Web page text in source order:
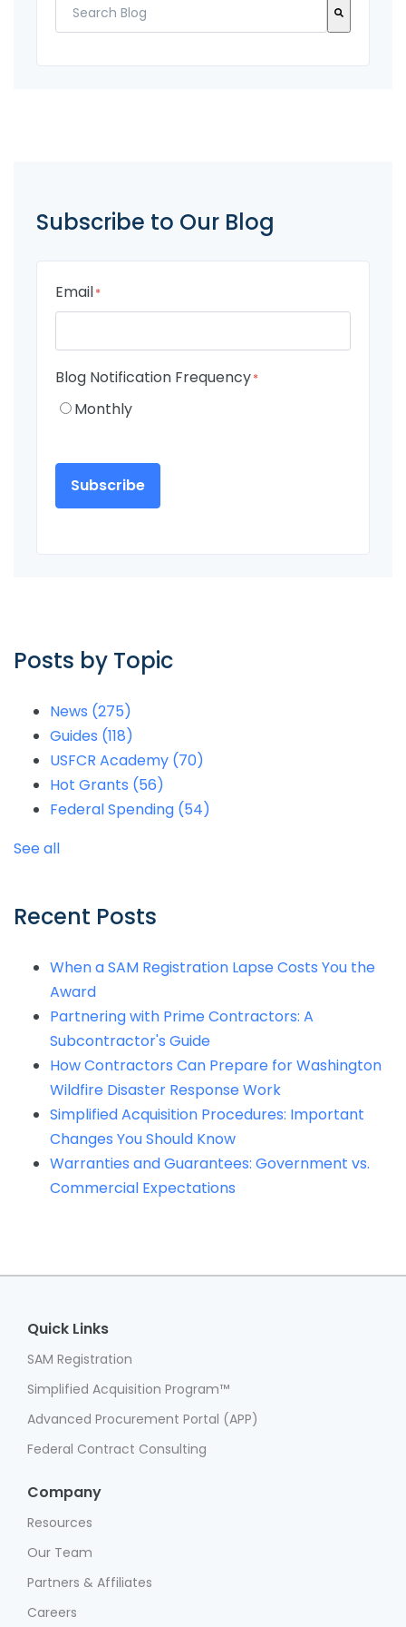
Subscribe to Our Blog
Email*
Blog Notification Frequency*
Monthly
Posts by Topic
News (275)
Guides (118)
USFCR Academy (70)
Hot Grants (56)
Federal Spending (54)
See all
Recent Posts
When a SAM Registration Lapse Costs You the
Award
Partnering with Prime Contractors: A
Subcontractor's Guide
How Contractors Can Prepare for Washington
Wildfire Disaster Response Work
Simplified Acquisition Procedures: Important
Changes You Should Know
Warranties and Guarantees: Government vs.
Commercial Expectations
Quick Links
SAM Registration
Simplified Acquisition Program™
Advanced Procurement Portal (APP)
Federal Contract Consulting
Company
Resources
Our Team
Partners & Affiliates
Careers